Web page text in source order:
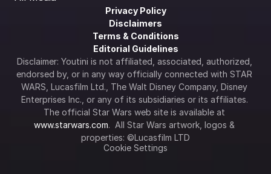
Privacy Policy
Disclaimers
Terms & Conditions
Editorial Guidelines
Disclaimer: Youtini is not affiliated, associated, authorized,
endorsed by, or in any way officially connected with STAR
WARS, Lucasfilm Ltd., The Walt Disney Company, Disney
Enterprises Inc., or any of its subsidiaries or its affiliates.
www.starwars.com.  All Star Wars artwork, logos &
properties: ©Lucasfilm LTD
Cookie Settings